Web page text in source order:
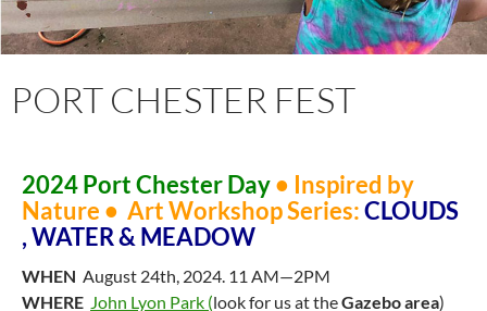
PORT CHESTER FEST
2024 Port Chester Day• Inspired by
Nature • Art Workshop Series:CLOUDS
, WATER & MEADOW
WHEN August 24th, 2024. 11 AM—2PM
WHERE John Lyon Park (look for us at theGazebo area)